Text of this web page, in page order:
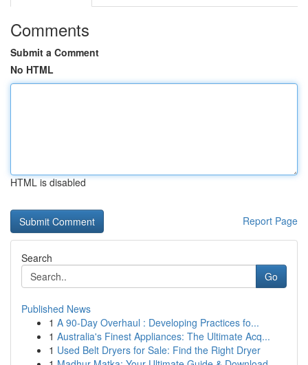
Comments
Submit a Comment
No HTML
HTML is disabled
Report Page
Search
Go
Published News
1 A 90-Day Overhaul : Developing Practices fo...
1 Australia's Finest Appliances: The Ultimate Acq...
1 Used Belt Dryers for Sale: Find the Right Dryer